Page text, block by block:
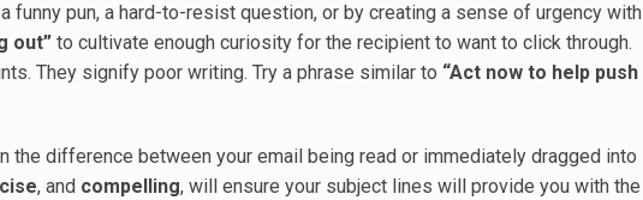
pun, a hard-to-resist question, or by creating a sense of urgency with
out” to cultivate enough curiosity for the recipient to want to click through.
They signify poor writing. Try a phrase similar to “Act now to help push
the difference between your email being read or immediately dragged into
, and compelling, will ensure your subject lines will provide you with the